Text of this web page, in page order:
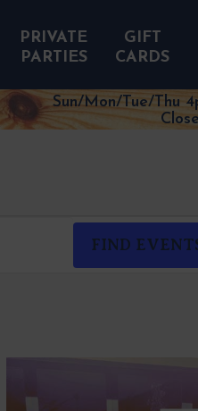
PRIVATE
PARTIES
GIFT
CARDS
Sun/Mon/Tue/Thu
FIND